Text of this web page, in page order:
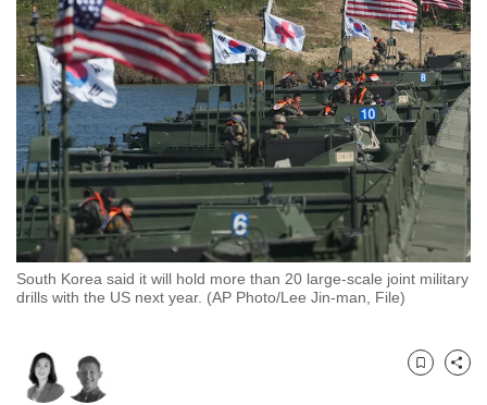
South Korea said it will hold more than 20 large-scale joint military
drills with the US next year. (AP Photo/Lee Jin-man, File)
Bookmark
Share
but
we
want
your
experience
with
CNA
to
be
fast,
secure
and
best
it